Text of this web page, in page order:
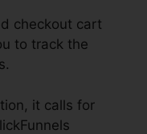
checkout cart
to track the
it calls for